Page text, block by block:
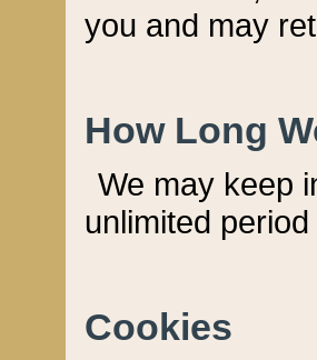
you and may
How Long
We may keep
unlimited
Cookies